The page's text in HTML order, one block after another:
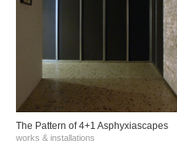
The Pattern of 4+1 Asphyxiascapes
works & installations